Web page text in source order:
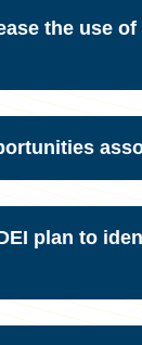
the use
plan to